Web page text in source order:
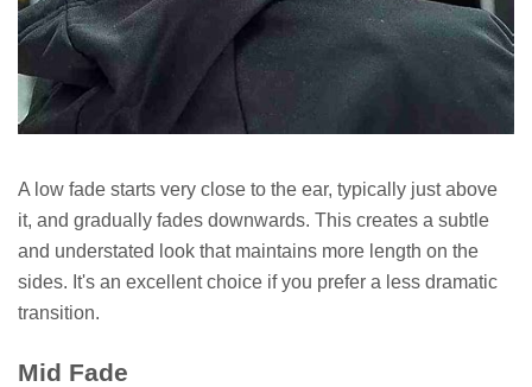
A low fade starts very close to the ear, typically just above
it, and gradually fades downwards. This creates a subtle
and understated look that maintains more length on the
sides. It's an excellent choice if you prefer a less dramatic
transition.
Mid Fade